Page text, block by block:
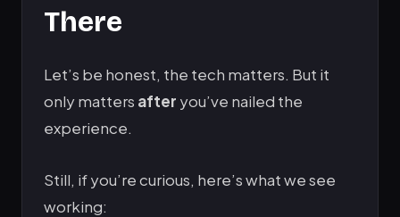
There
Let’s be honest, the tech matters. But it
only matters after you’ve nailed the
experience.
Still, if you’re curious, here’s what we see
working: